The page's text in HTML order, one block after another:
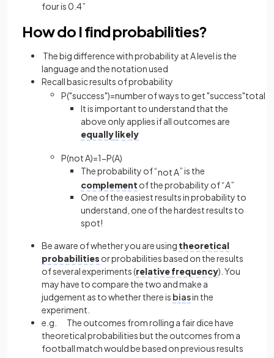
four is 0.4”
How do I find probabilities?
The big difference with probability at A level is the
language and the notation used
Recall basic results of probability
P("success")=numberofways to get"success"total
It is important to understand that the
above only applies if all outcomes are
equallylikely
P(notA)=1−P(A)
The probability of “not A” is the
complement of the probability of “A”
One of the easiest results in probability to
understand, one of the hardest results to
spot!
Be aware of whether you are using theoretical
probabilities or probabilities based on the results
of several experiments (relativefrequency). You
may have to compare the two and make a
judgement as to whether there is biasin the
experiment.
e.g. The outcomes from rolling a fair dice have
theoretical probabilities but the outcomes from a
football match would be based on previous results